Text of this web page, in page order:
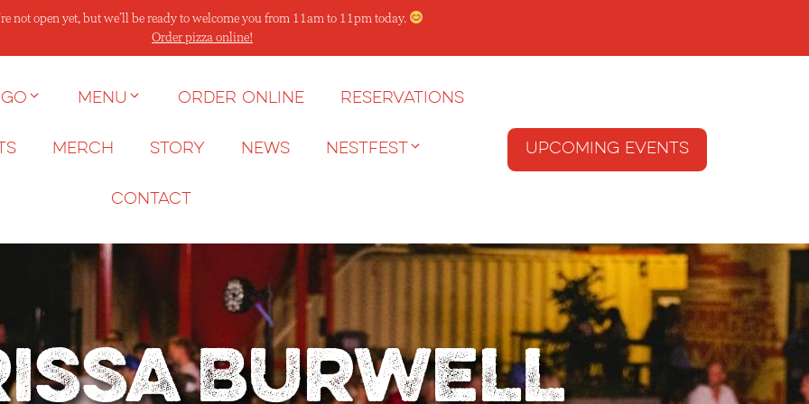
not open yet, but we’ll be ready to welcome you from 11am to 11pm today.
Order pizza online!
Menu Order Online Reservations
Merch Story News NESTFEST
Contact
Upcoming Events
Burwell